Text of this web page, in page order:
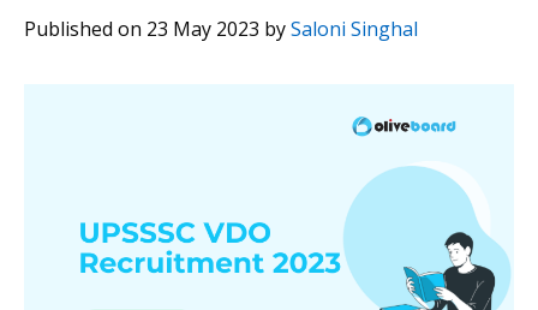
Published on 23 May 2023 bySaloni Singhal